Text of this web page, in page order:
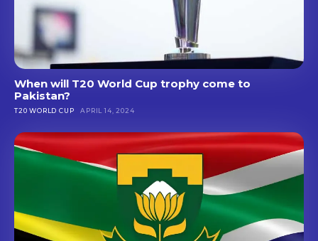
When will T20 World Cup trophy come to
Pakistan?
T20 WORLD CUP APRIL 14, 2024